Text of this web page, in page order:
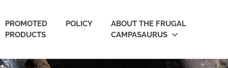
PROMOTED
PRODUCTS
POLICY
ABOUT THE FRUGAL
CAMPASAURUS